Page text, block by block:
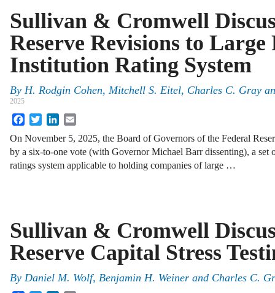
Sullivan & Cromwell
Reserve Revisions to
Institution Rating System
By H. Rodgin Cohen, Mitchell S. Eitel, Charles C. Gray
2025
FacebookTwitterLinkedIn
On November 5, 2025, the Board of Governors of the Federal
by a six-to-one vote (with Governor Michael Barr dissenting), a set
ratings system applicable to holding companies of large …
Sullivan & Cromwell
Reserve Capital Stress
By Daniel M. Wolf, Benjamin H. Weiner and Charles C.